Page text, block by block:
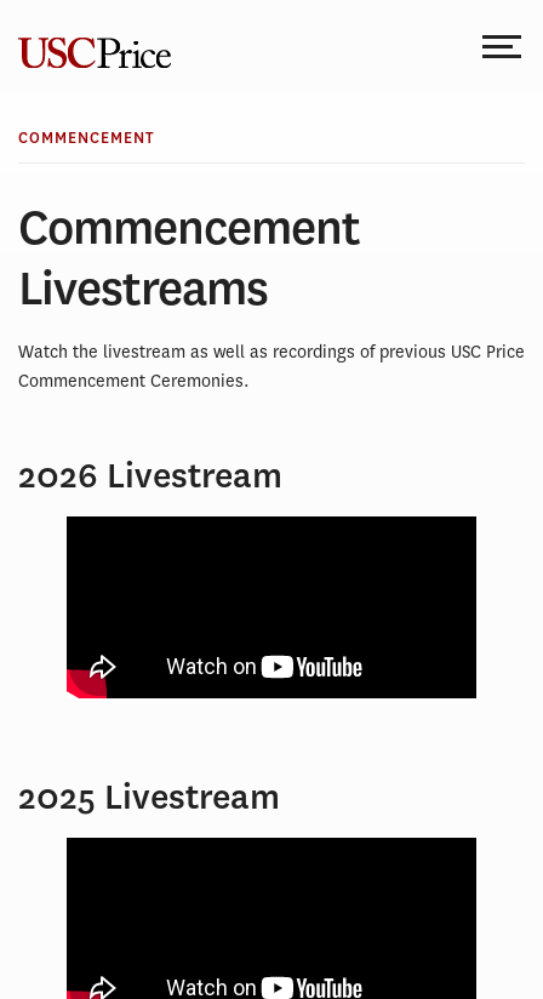
content
COMMENCEMENT
Commencement
Livestreams
Watch the livestream as well as recordings of previous USC Price
Commencement Ceremonies.
2026 Livestream
2025 Livestream